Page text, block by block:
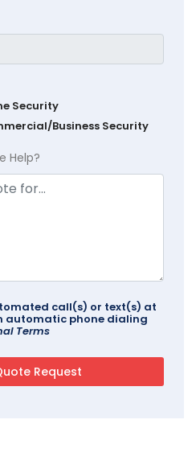
Security
Business Security
Help?
call(s) or text(s) at
automatic phone dialing
Terms